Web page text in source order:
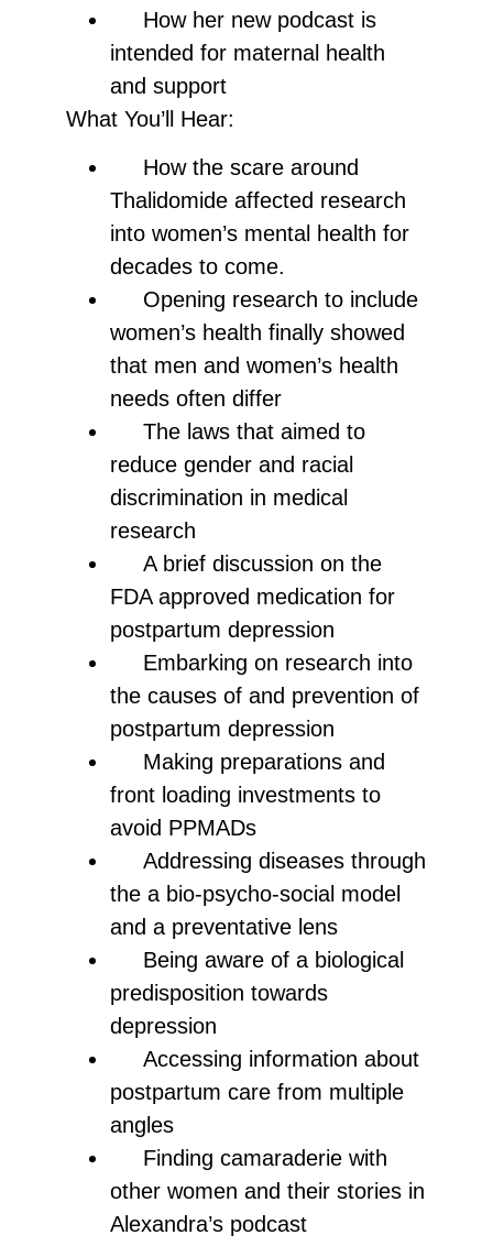
How her new podcast is
intended for maternal health
and support
What You’ll Hear:
How the scare around
Thalidomide affected research
into women’s mental health for
decades to come.
Opening research to include
women’s health finally showed
that men and women’s health
needs often differ
The laws that aimed to
reduce gender and racial
discrimination in medical
research
A brief discussion on the
FDA approved medication for
postpartum depression
Embarking on research into
the causes of and prevention of
postpartum depression
Making preparations and
front loading investments to
avoid PPMADs
Addressing diseases through
the a bio-psycho-social model
and a preventative lens
Being aware of a biological
predisposition towards
depression
Accessing information about
postpartum care from multiple
angles
Finding camaraderie with
other women and their stories in
Alexandra’s podcast